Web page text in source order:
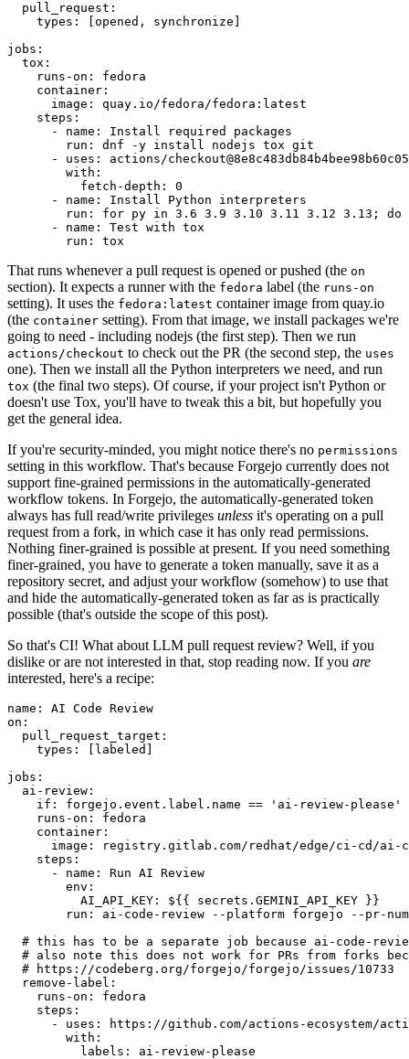
pull_request :
types : [opened , synchronize ]
jobs :
tox :
runs-on :
fedora
container :
image :
quay.io/fedora/fedora:latest
steps :
-
name :
Install required packages
run :
dnf -y install nodejs tox git
-
uses :
actions/
with :
fetch-depth :
0
-
name :
Install Python interpreters
run :
for py in 3.6 3.9 3.10 3.11 3.12 3.13; do
-
name :
Test with tox
run : tox
That runs whenever a pull request is opened or pushed (the on
section). It expects a runner with the fedora label (the runs-on
setting). It uses the fedora:latest container image from quay.io
(the container setting). From that image, we install packages we're
going to need - including nodejs (the first step). Then we run
actions/checkout to check out the PR (the second step, the uses
one). Then we install all the Python interpreters we need, and run
tox (the final two steps). Of course, if your project isn't Python or
doesn't use Tox, you'll have to tweak this a bit, but hopefully you
get the general idea.
If you're security-minded, you might notice there's no permissions
setting in this workflow. That's because Forgejo currently does not
support fine-grained permissions in the automatically-generated
workflow tokens. In Forgejo, the automatically-generated token
always has full read/write privileges unless it's operating on a pull
request from a fork, in which case it has only read permissions.
Nothing finer-grained is possible at present. If you need something
finer-grained, you have to generate a token manually, save it as a
repository secret, and adjust your workflow (somehow) to use that
and hide the automatically-generated token as far as is practically
possible (that's outside the scope of this post).
So that's CI! What about LLM pull request review? Well, if you
dislike or are not interested in that, stop reading now. If you are
interested, here's a recipe:
name :
AI Code Review
on :
pull_request_target :
types : [ labeled ]
jobs :
ai-review :
if :
forgejo.event.label.name == 'ai-review-please'
runs-on :
fedora
container :
image :
registry.gitlab.com/redhat/edge/ci-cd/ai-
steps :
-
name :
Run AI Review
env :
AI_API_KEY :
${{ secrets.GEMINI_API_KEY }}
run :
ai-code-review --platform forgejo --pr-
# this has to be a separate job because ai-code-
# also note this does not work for PRs from forks
# https://codeberg.org/forgejo/forgejo/issues/10733
remove-label :
runs-on :
fedora
steps :
-
uses :
https://github.com/actions-ecosystem/action-
with :
labels : ai-review-please